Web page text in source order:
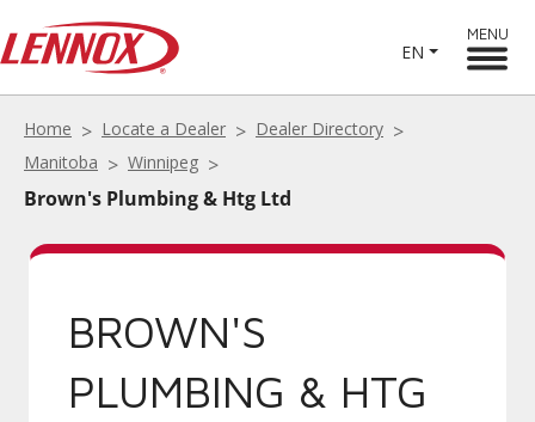
EN
MENU
Home Locate a Dealer
Dealer Directory
Manitoba
Winnipeg
Brown's Plumbing & Htg Ltd
BROWN'S
PLUMBING & HTG